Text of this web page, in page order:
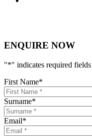
ENQUIRE NOW
"*" indicates required fields
First Name*
Surname*
Email*